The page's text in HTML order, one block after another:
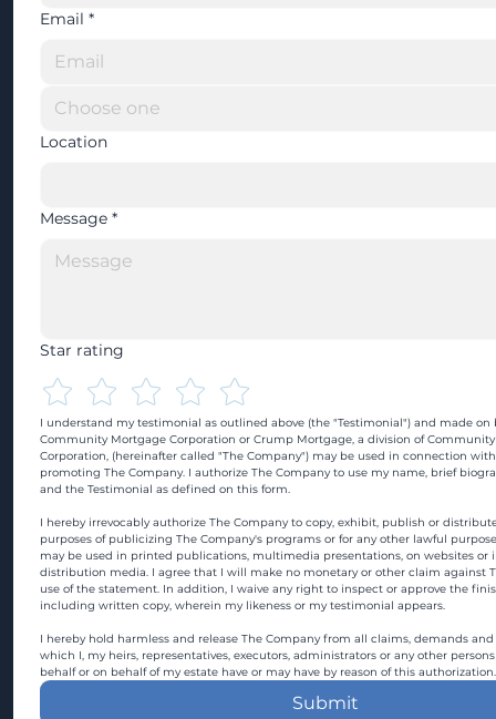
Email *
Location
Message *
Star rating
I understand my testimonial as outlined above (the "Testimonial") and made on
Community Mortgage Corporation or Crump Mortgage, a division of
Corporation, (hereinafter called "The Company") may be used in connection
promoting The Company. I authorize The Company to use my name, brief
and the Testimonial as defined on this form.
I hereby irrevocably authorize The Company to copy, exhibit, publish or
purposes of publicizing The Company's programs or for any other lawful
may be used in printed publications, multimedia presentations, on websites or
distribution media. I agree that I will make no monetary or other claim against
use of the statement. In addition, I waive any right to inspect or approve the
including written copy, wherein my likeness or my testimonial appears.
I hereby hold harmless and release The Company from all claims, demands
which I, my heirs, representatives, executors, administrators or any other
behalf or on behalf of my estate have or may have by reason of this authorization.
Submit